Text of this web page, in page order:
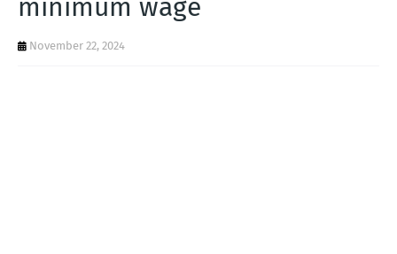
minimum wage
November 22, 2024